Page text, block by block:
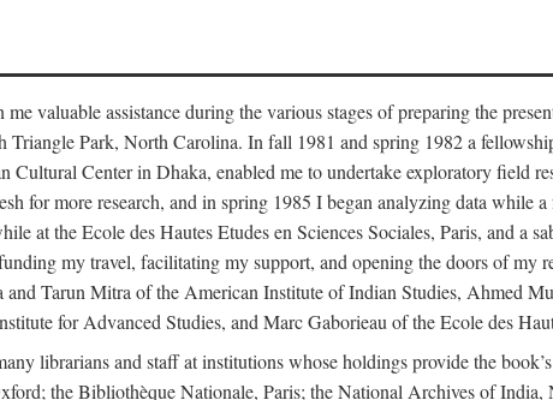
valuable assistance during the various stages of preparing the
Park, North Carolina. In fall 1981 and spring 1982 a
Center in Dhaka, enabled me to undertake exploratory field
for more research, and in spring 1985 I began analyzing data while
at the Ecole des Hautes Etudes en Sciences Sociales, Paris, and a
my travel, facilitating my support, and opening the doors of my
Tarun Mitra of the American Institute of Indian Studies, Ahmed
for Advanced Studies, and Marc Gaborieau of the Ecole des
librarians and staff at institutions whose holdings provide the
the Bibliothèque Nationale, Paris; the National Archives of